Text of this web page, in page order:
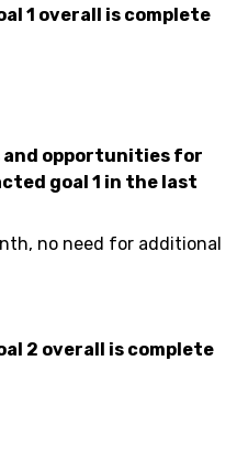
1 overall is complete
and opportunities for
goal 1 in the last
no need for additional
2 overall is complete